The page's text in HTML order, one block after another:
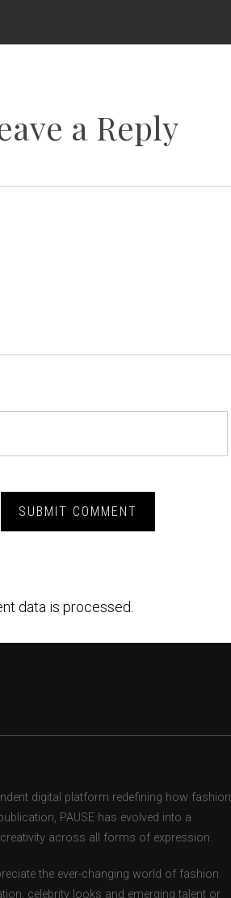
a Reply
data is processed.
digital platform redefining how fashion
PAUSE has evolved into a
creativity across all forms of expression.
the ever-changing world of fashion.
celebrity looks and emerging talent or